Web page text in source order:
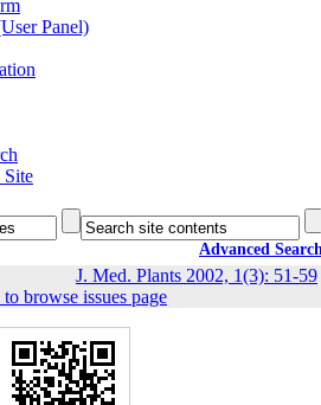
Panel)
Site
Advanced
J. Med. Plants 2002, 1(3): 51-59
browse issues page